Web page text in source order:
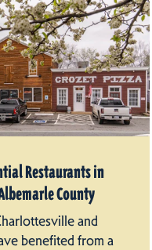
Restaurants in
County
and
benefited from a